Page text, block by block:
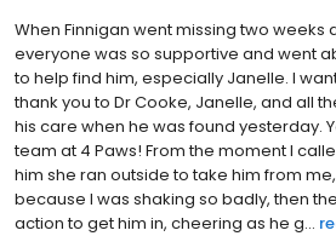
When Finnigan went missing two weeks
everyone was so supportive and went
to help find him, especially Janelle. I
thank you to Dr Cooke, Janelle, and all
his care when he was found yesterday.
team at 4 Paws! From the moment I
him she ran outside to take him from
because I was shaking so badly, then
action to get him in, cheering as he g...